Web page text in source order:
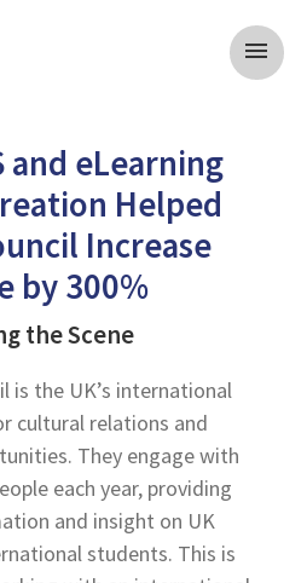
menu
and eLearning
Helped
Increase
by 300%
the Scene
is the UK’s international
cultural relations and
They engage with
each year, providing
and insight on UK
students. This is